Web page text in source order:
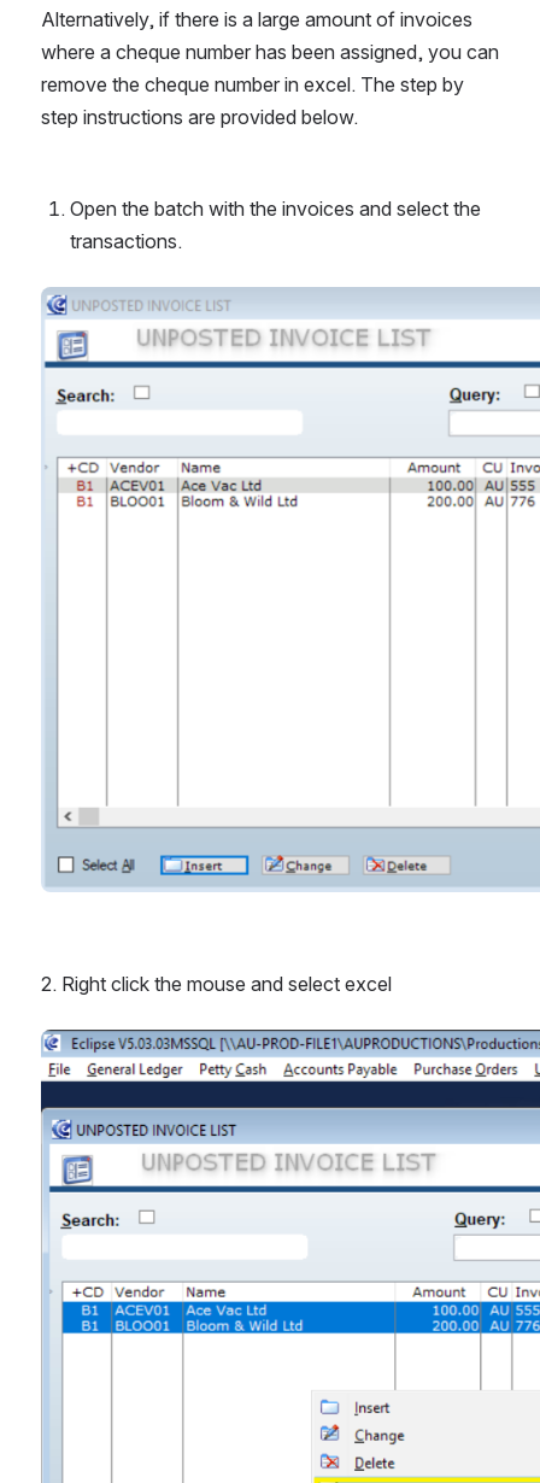
Alternatively, if there is a large amount of invoices
where a cheque number has been assigned, you can
remove the cheque number in excel. The step by
step instructions are provided below.
Open the batch with the invoices and select the
transactions.
Open
2. Right click the mouse and select excel
Open